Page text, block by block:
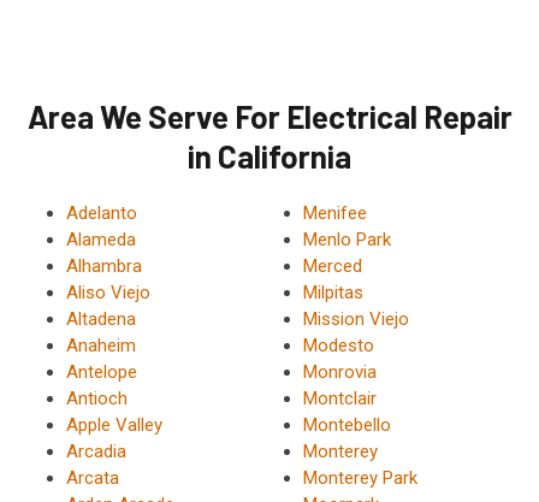
Area We Serve For Electrical Repair
in California
Adelanto
Alameda
Alhambra
Aliso Viejo
Altadena
Anaheim
Antelope
Antioch
Apple Valley
Arcadia
Arcata
Menifee
Menlo Park
Merced
Milpitas
Mission Viejo
Modesto
Monrovia
Montclair
Montebello
Monterey
Monterey Park